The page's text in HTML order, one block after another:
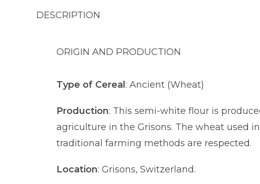
DESCRIPTION
ORIGIN AND PRODUCTION
Type of Cereal : Ancient (Wheat)
Production: This semi-white flour is
agriculture in the Grisons. The wheat used
traditional farming methods are respected.
Location: Grisons, Switzerland.